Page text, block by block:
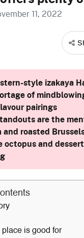
11, 2022
style izakaya
of
pairings
are the
roasted
octopus and
place is good for